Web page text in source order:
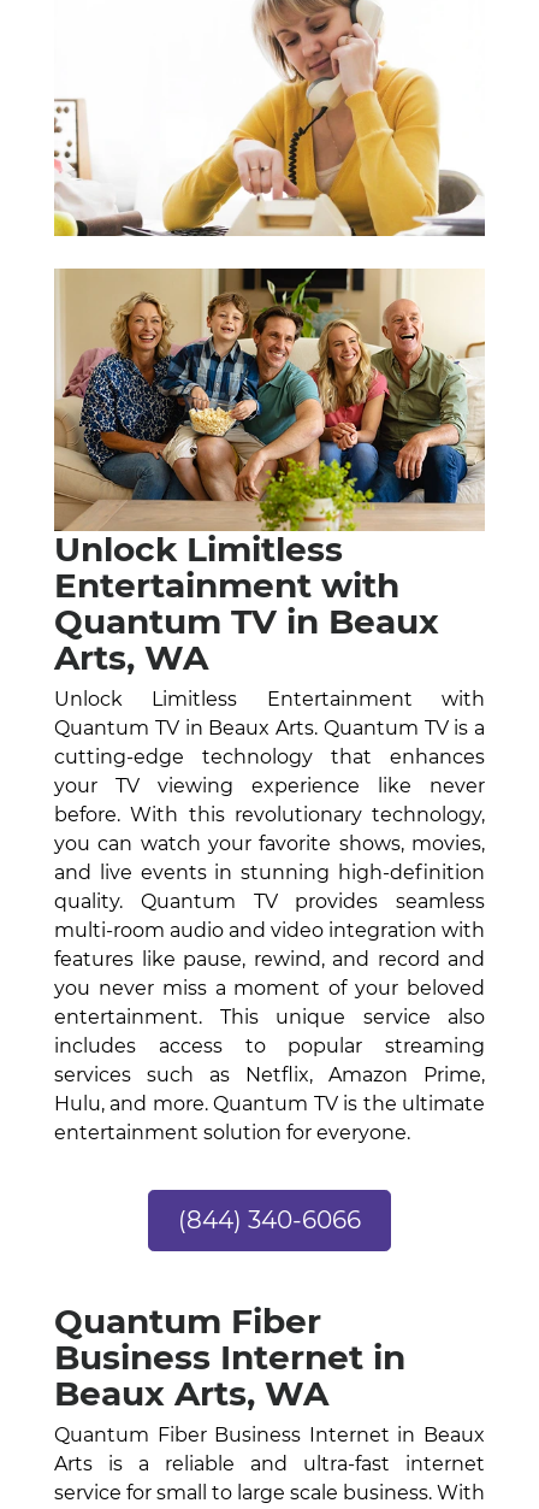
Unlock Limitless
Entertainment with
Quantum TV in Beaux
Arts, WA
Unlock Limitless Entertainment with
Quantum TV in Beaux Arts. Quantum TV is a
cutting-edge technology that enhances
your TV viewing experience like never
before. With this revolutionary technology,
you can watch your favorite shows, movies,
and live events in stunning high-definition
quality. Quantum TV provides seamless
multi-room audio and video integration with
features like pause, rewind, and record and
you never miss a moment of your beloved
entertainment. This unique service also
includes access to popular streaming
services such as Netflix, Amazon Prime,
Hulu, and more. Quantum TV is the ultimate
entertainment solution for everyone.
(844) 340-6066
Quantum Fiber
Business Internet in
Beaux Arts, WA
Quantum Fiber Business Internet in Beaux
Arts is a reliable and ultra-fast internet
service for small to large scale business. With